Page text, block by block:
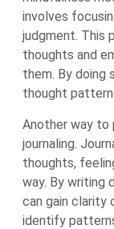
involves
judgment. This
thoughts and
them. By doing
thought
Another way to
journaling.
thoughts,
way. By writing
can gain clarity
identify